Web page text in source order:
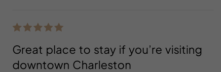
Great place to stay if you’re visiting
downtown Charleston